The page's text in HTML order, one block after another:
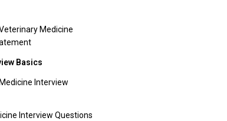
Medicine
Basics
Interview
Interview Questions